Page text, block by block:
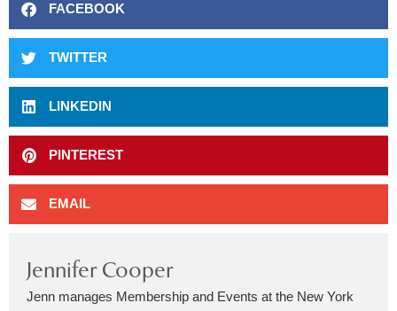
FACEBOOK
TWITTER
LINKEDIN
PINTEREST
EMAIL
Jennifer Cooper
Jenn manages Membership and Events at the New York